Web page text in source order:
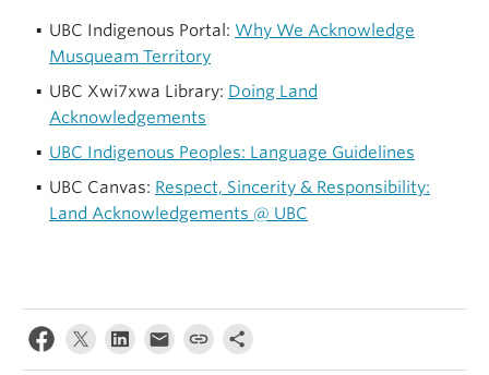
UBC Indigenous Portal: Why We Acknowledge
Musqueam Territory
UBC Xwi7xwa Library: Doing Land
Acknowledgements
UBC Indigenous Peoples: Language Guidelines
UBC Canvas: Respect, Sincerity & Responsibility:
Land Acknowledgements @ UBC